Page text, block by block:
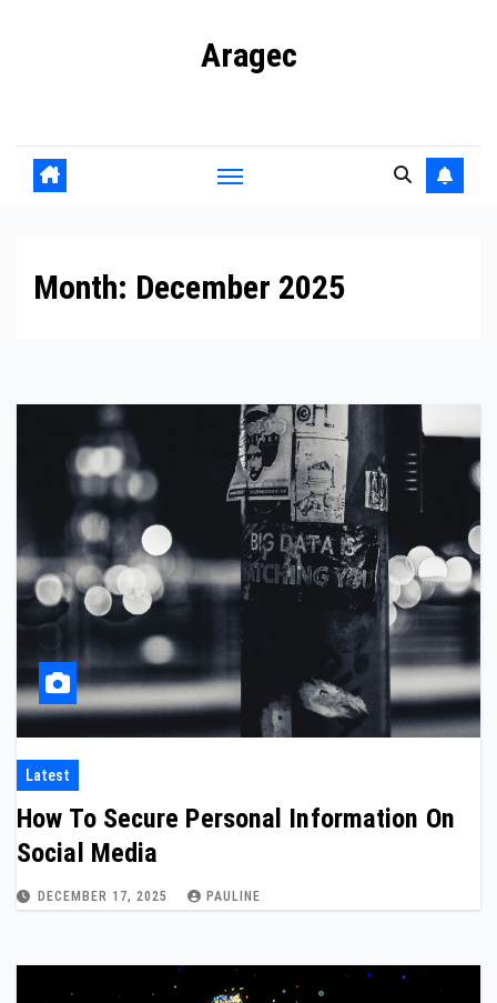
Aragec
Month: December 2025
Latest
How To Secure Personal Information On
Social Media
DECEMBER 17, 2025 PAULINE